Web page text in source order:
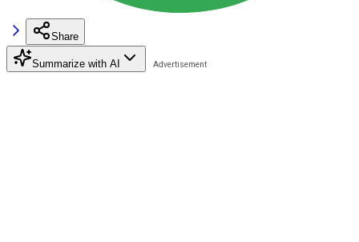
Share
Summarize with AI